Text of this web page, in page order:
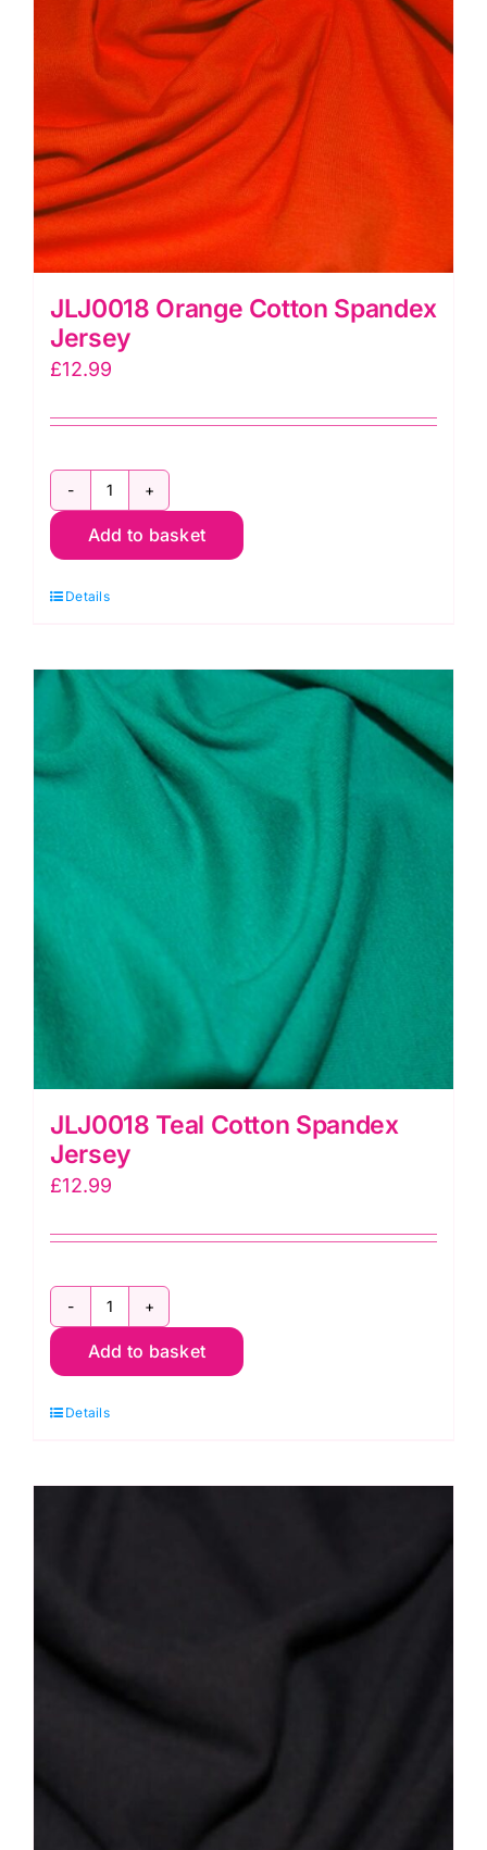
JLJ0018 Orange Cotton Spandex
Jersey
£12.99
JLJ0018
Orange
Spandex
quantity
Add to basket
Details
JLJ0018 Teal Cotton Spandex
Jersey
£12.99
JLJ0018
Teal
Spandex
quantity
Add to basket
Details